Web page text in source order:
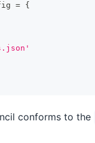
= {
conforms to the